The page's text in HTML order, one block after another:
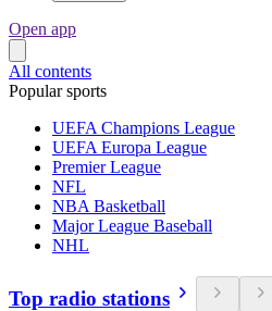
Open app
All contents
Popular sports
UEFA Champions League
UEFA Europa League
Premier League
NFL
NBA Basketball
Major League Baseball
NHL
Top radio stations